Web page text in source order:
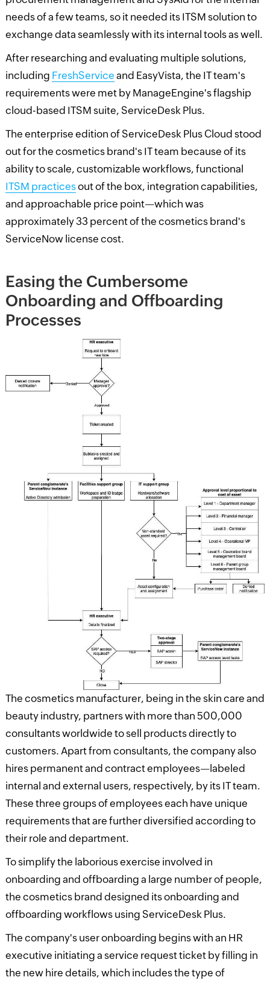
needs of a few teams, so it needed its ITSM solution to
exchange data seamlessly with its internal tools as well.
After researching and evaluating multiple solutions,
including FreshService and EasyVista, the IT team's
requirements were met by ManageEngine's flagship
cloud-based ITSM suite, ServiceDesk Plus.
The enterprise edition of ServiceDesk Plus Cloud stood
out for the cosmetics brand's IT team because of its
ability to scale, customizable workflows, functional
ITSM practicesout of the box, integration capabilities,
and approachable price point—which was
approximately 33 percent of the cosmetics brand's
ServiceNow license cost.
Easing the Cumbersome
Onboarding and Offboarding
Processes
The cosmetics manufacturer, being in the skin care and
beauty industry, partners with more than 500,000
consultants worldwide to sell products directly to
customers. Apart from consultants, the company also
hires permanent and contract employees—labeled
internal and external users, respectively, by its IT team.
These three groups of employees each have unique
requirements that are further diversified according to
their role and department.
To simplify the laborious exercise involved in
onboarding and offboarding a large number of people,
the cosmetics brand designed its onboarding and
offboarding workflows using ServiceDesk Plus.
The company's user onboarding begins with an HR
executive initiating a service request ticket by filling in
the new hire details, which includes the type of